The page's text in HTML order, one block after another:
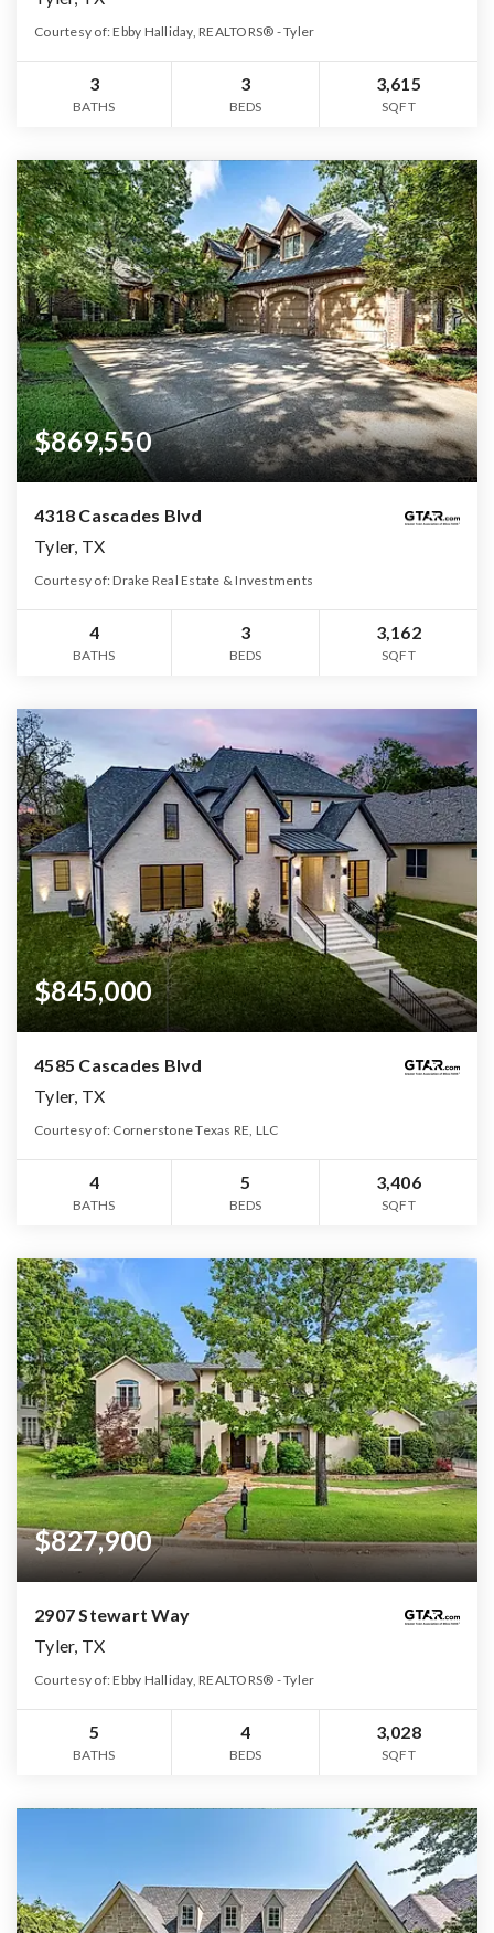
Courtesy of: Ebby Halliday, REALTORS® - Tyler
3
BATHS
3
BEDS
3,615
SQFT
$869,550
4318 Cascades Blvd
Tyler, TX
Courtesy of: Drake Real Estate & Investments
4
BATHS
3
BEDS
3,162
SQFT
$845,000
4585 Cascades Blvd
Tyler, TX
Courtesy of: Cornerstone Texas RE, LLC
4
BATHS
5
BEDS
3,406
SQFT
$827,900
2907 Stewart Way
Tyler, TX
Courtesy of: Ebby Halliday, REALTORS® - Tyler
5
BATHS
4
BEDS
3,028
SQFT